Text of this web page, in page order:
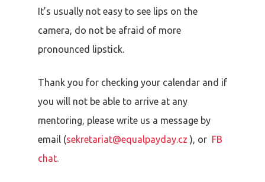
It’s usually not easy to see lips on the
camera, do not be afraid of more
pronounced lipstick.
Thank you for checking your calendar and if
you will not be able to arrive at any
mentoring, please write us a message by
email (sekretariat@equalpayday.cz ), or FB
chat.